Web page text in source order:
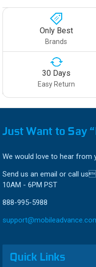
Only Best
Brands
30 Days
Easy Return
Just Want to Say
We would love to hear from
Send us an email or call
10AM - 6PM PST
888-995-5988
Quick Links